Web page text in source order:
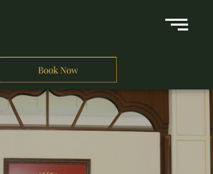
Book Now